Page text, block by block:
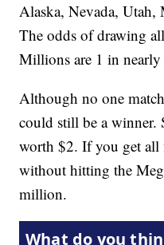
Alaska, Nevada, Utah,
The odds of drawing
Millions are 1 in
Although no one
could still be a winner.
worth $2. If you get all
without hitting the
million.